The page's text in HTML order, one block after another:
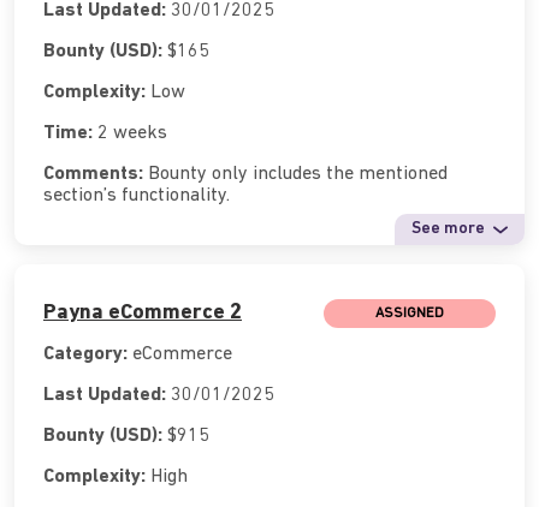
Last Updated: 30/01/2025
Bounty (USD): $165
Complexity: Low
Time: 2 weeks
Comments: Bounty only includes the mentioned
section’s functionality.
See more
Payna eCommerce 2 ASSIGNED
Category: eCommerce
Last Updated: 30/01/2025
Bounty (USD): $915
Complexity: High